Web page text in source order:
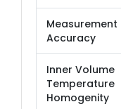
Measurement
Accuracy
Inner Volume
Temperature
Homogenity